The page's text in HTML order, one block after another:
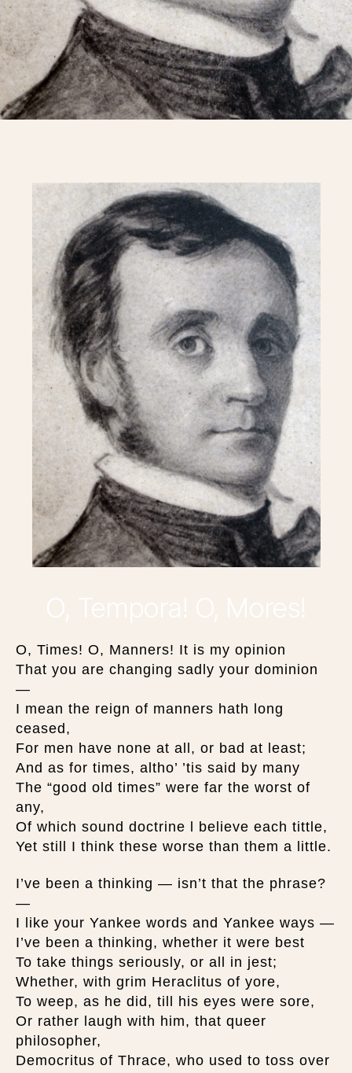
O, Times! O, Manners! It is my opinion
That you are changing sadly your dominion
—
I mean the reign of manners hath long
ceased,
For men have none at all, or bad at least;
And as for times, altho’ ’tis said by many
The “good old times” were far the worst of
any,
Of which sound doctrine l believe each tittle,
Yet still I think these worse than them a little.
I’ve been a thinking — isn’t that the phrase?
—
I like your Yankee words and Yankee ways —
I’ve been a thinking, whether it were best
To take things seriously, or all in jest;
Whether, with grim Heraclitus of yore,
To weep, as he did, till his eyes were sore,
Or rather laugh with him, that queer
philosopher,
Democritus of Thrace, who used to toss over